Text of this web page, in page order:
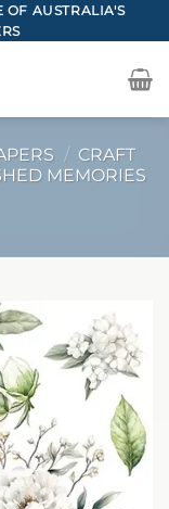
OF AUSTRALIA'S
/ CRAFT
MEMORIES